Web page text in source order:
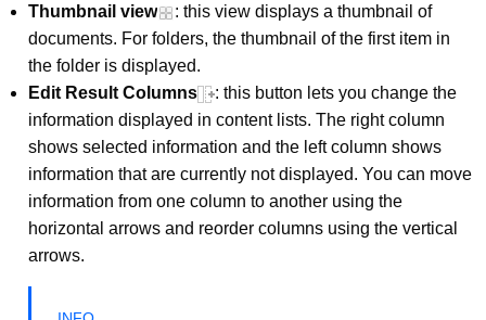
Thumbnail view
: this view displays a thumbnail of
documents. For folders, the thumbnail of the first item in
the folder is displayed.
Edit Result Columns
: this button lets you change the
information displayed in content lists. The right column
shows selected information and the left column shows
information that are currently not displayed. You can move
information from one column to another using the
horizontal arrows and reorder columns using the vertical
arrows.